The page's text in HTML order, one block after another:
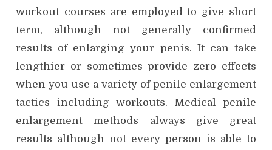
workout courses are employed to give short
term, although not generally confirmed
results of enlarging your penis. It can take
lengthier or sometimes provide zero effects
when you use a variety of penile enlargement
tactics including workouts. Medical penile
enlargement methods always give great
results although not every person is able to